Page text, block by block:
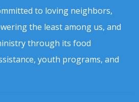
to loving neighbors,
the least among us, and
through its food
youth programs, and